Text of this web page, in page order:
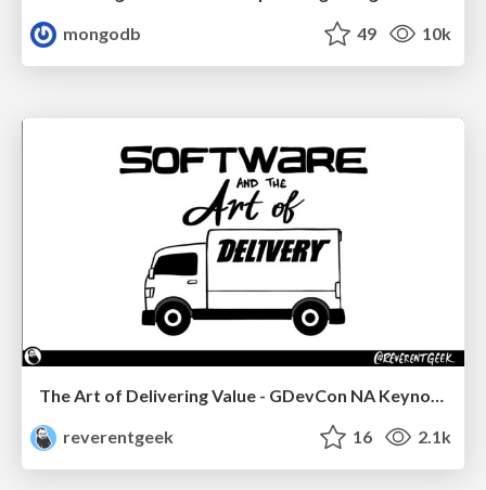
mongodb
49 10k
The Art of Delivering Value - GDevCon NA Keynote
reverentgeek
16 2.1k